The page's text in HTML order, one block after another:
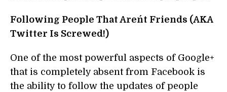
Following People That Aren´t Friends (AKA
Twitter Is Screwed!)
One of the most powerful aspects of Google+
that is completely absent from Facebook is
the ability to follow the updates of people